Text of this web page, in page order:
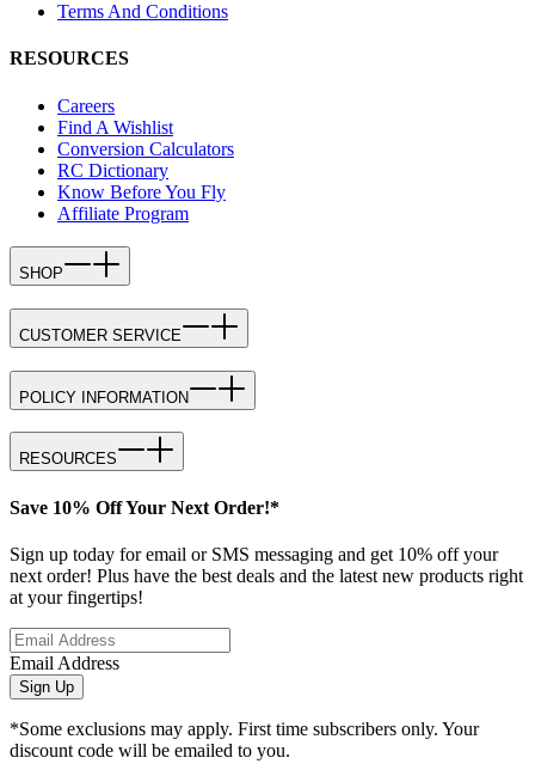
Terms And Conditions
RESOURCES
Careers
Find A Wishlist
Conversion Calculators
RC Dictionary
Know Before You Fly
Affiliate Program
SHOP
CUSTOMER SERVICE
POLICY INFORMATION
RESOURCES
Save 10% Off Your Next Order!*
Sign up today for email or SMS messaging and get 10% off your
next order! Plus have the best deals and the latest new products right
at your fingertips!
Email Address
Sign Up
*Some exclusions may apply. First time subscribers only. Your
discount code will be emailed to you.